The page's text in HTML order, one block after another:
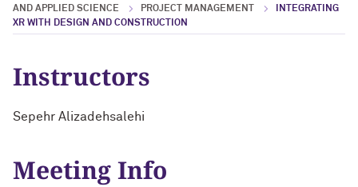
AND APPLIED SCIENCE
PROJECT MANAGEMENT
INTEGRATING
XR WITH DESIGN AND CONSTRUCTION
Instructors
Sepehr Alizadehsalehi
Meeting Info